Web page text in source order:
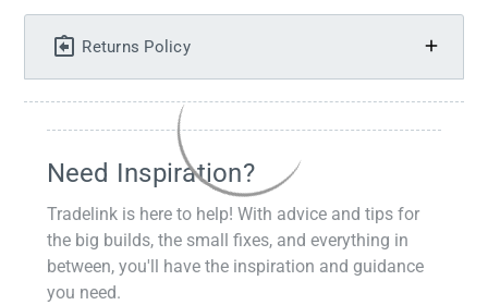
Returns Policy
Need Inspiration?
Tradelink is here to help! With advice and tips for
the big builds, the small fixes, and everything in
between, you'll have the inspiration and guidance
you need.